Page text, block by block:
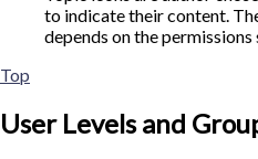
to indicate their content.
depends on the
Top
User Levels and